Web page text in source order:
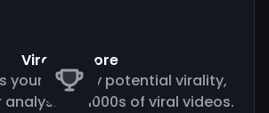
Virality score
your clips by potential virality,
of 1000s of viral videos.